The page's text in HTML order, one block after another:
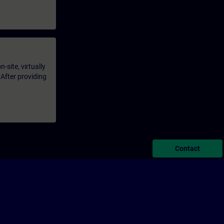
site, virtually
providing
Contact